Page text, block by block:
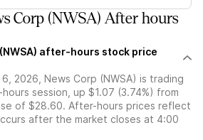
Corp (NWSA) After hours
after-hours stock price
2026, News Corp (NWSA) is trading
session, up $1.07 (3.74%) from
of $28.60. After-hours prices reflect
after the market closes at 4:00